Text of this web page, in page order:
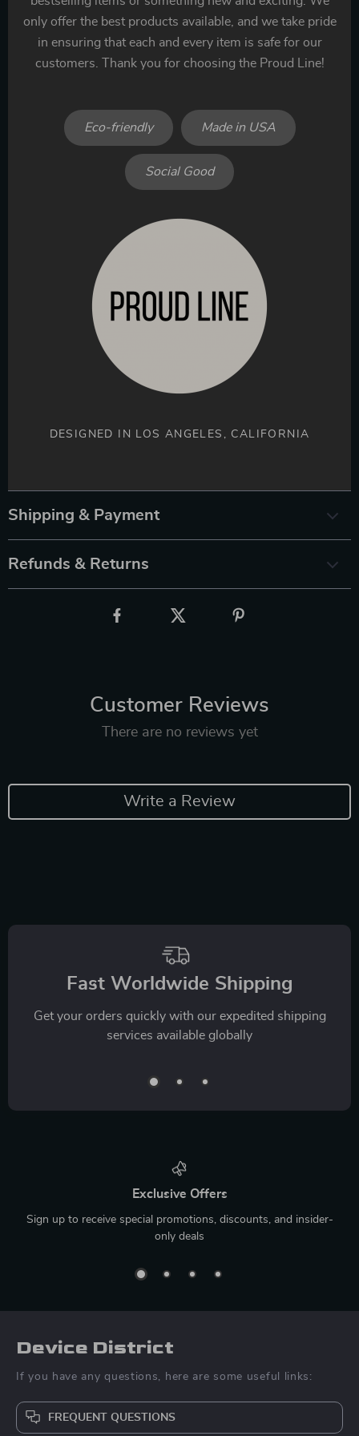
only offer the best products available, and we take pride
in ensuring that each and every item is safe for our
customers. Thank you for choosing the Proud Line!
Eco-friendly Made in USA
Social Good
DESIGNED IN LOS ANGELES, CALIFORNIA
Shipping & Payment
Refunds & Returns
Customer Reviews
There are no reviews yet
Write a Review
Fast Worldwide Shipping
Get your orders quickly with our expedited shipping
services available globally
Exclusive Offers
Sign up to receive special promotions, discounts, and insider-
only deals
Device District
If you have any questions, here are some useful links:
FREQUENT QUESTIONS